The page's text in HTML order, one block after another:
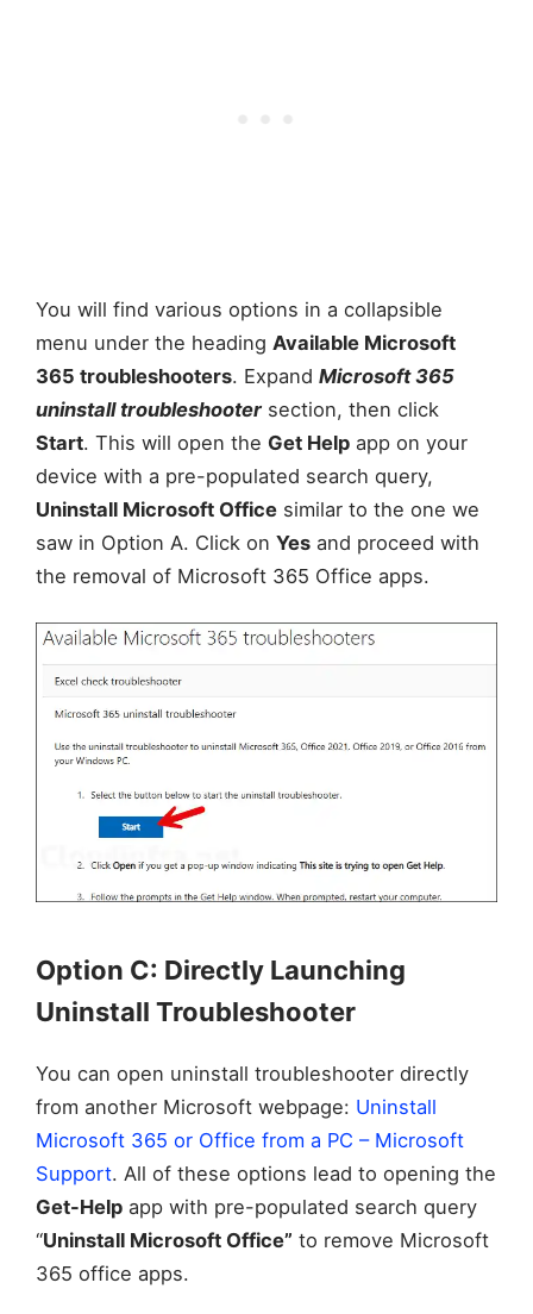
You will find various options in a collapsible
menu under the heading Available Microsoft
365 troubleshooters. Expand Microsoft 365
uninstall troubleshooter section, then click
Start. This will open the Get Help app on your
device with a pre-populated search query,
Uninstall Microsoft Office similar to the one we
saw in Option A. Click on Yes and proceed with
the removal of Microsoft 365 Office apps.
Option C: Directly Launching
Uninstall Troubleshooter
You can open uninstall troubleshooter directly
from another Microsoft webpage: Uninstall
Microsoft 365 or Office from a PC – Microsoft
Support. All of these options lead to opening the
Get-Help app with pre-populated search query
“Uninstall Microsoft Office” to remove Microsoft
365 office apps.